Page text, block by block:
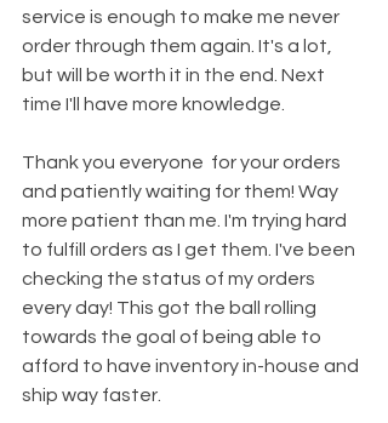
service is enough to make me never
order through them again. It's a lot,
but will be worth it in the end. Next
time I'll have more knowledge.
Thank you everyone  for your orders
and patiently waiting for them! Way
more patient than me. I'm trying hard
to fulfill orders as I get them. I've been
checking the status of my orders
every day! This got the ball rolling
towards the goal of being able to
afford to have inventory in-house and
ship way faster.